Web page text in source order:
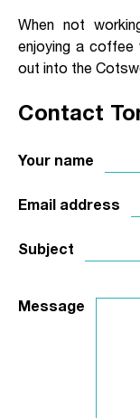
When not
enjoying a coffee
out into the
Contact
Your name
Email address
Subject
Message